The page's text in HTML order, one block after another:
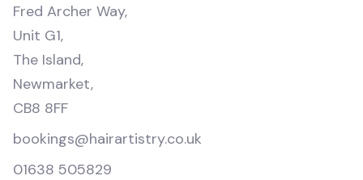
Fred Archer Way,
Unit G1,
The Island,
Newmarket,
CB8 8FF
bookings@hairartistry.co.uk
01638 505829